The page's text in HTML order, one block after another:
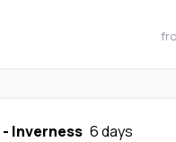
- Inverness 6 days